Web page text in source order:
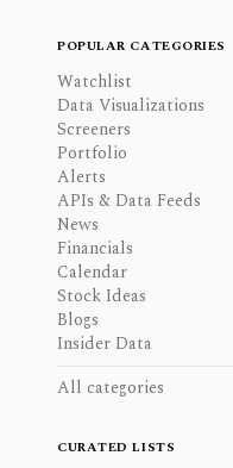
POPULAR CATEGORIES
Watchlist
Data Visualizations
Screeners
Portfolio
Alerts
APIs & Data Feeds
News
Financials
Calendar
Stock Ideas
Blogs
Insider Data
All categories
CURATED LISTS